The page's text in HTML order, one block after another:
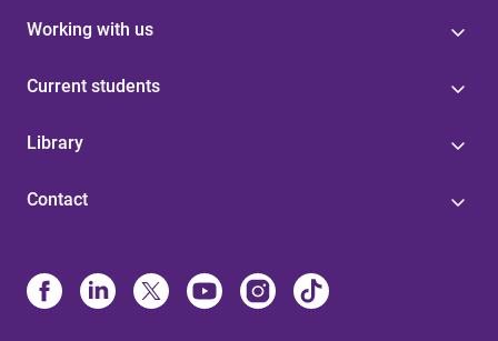
Working with us
Current students
Library
Contact